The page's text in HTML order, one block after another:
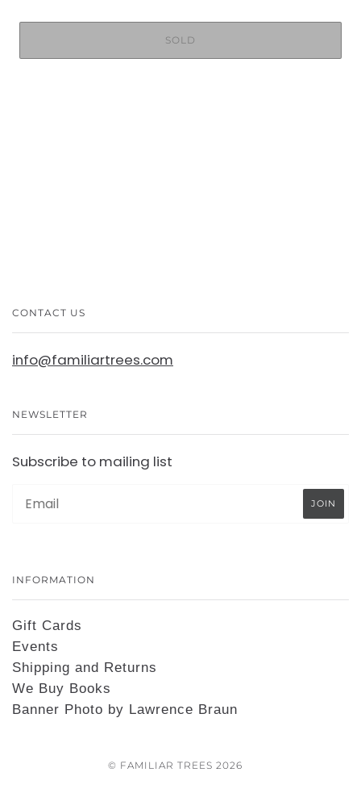
SOLD
CONTACT US
info@familiartrees.com
NEWSLETTER
Subscribe to mailing list
INFORMATION
Gift Cards
Events
Shipping and Returns
We Buy Books
Banner Photo by Lawrence Braun
© FAMILIAR TREES 2026